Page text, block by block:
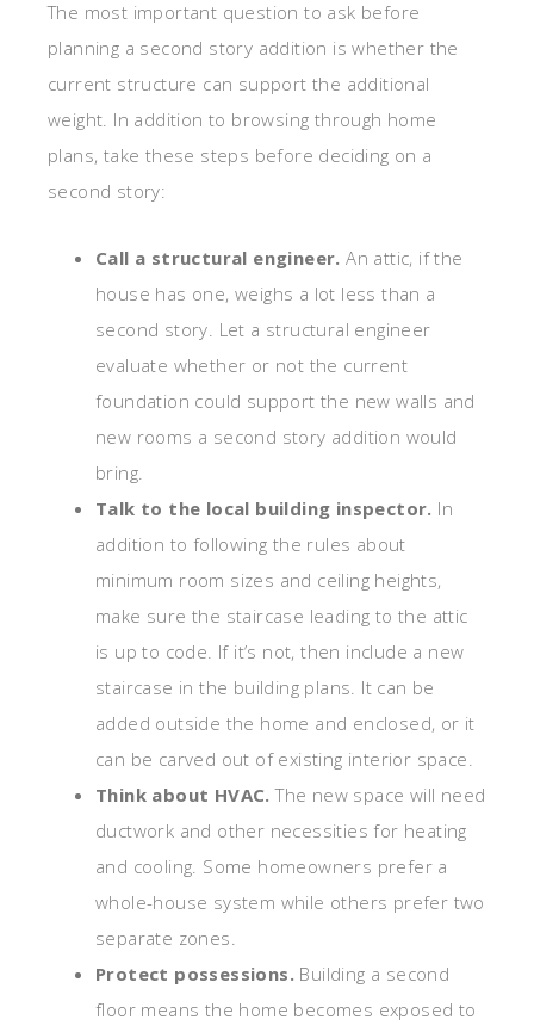
The most important question to ask before
planning a second story addition is whether the
current structure can support the additional
weight. In addition to browsing through home
plans, take these steps before deciding on a
second story:
Call a structural engineer. An attic, if the
house has one, weighs a lot less than a
second story. Let a structural engineer
evaluate whether or not the current
foundation could support the new walls and
new rooms a second story addition would
bring.
Talk to the local building inspector. In
addition to following the rules about
minimum room sizes and ceiling heights,
make sure the staircase leading to the attic
is up to code. If it’s not, then include a new
staircase in the building plans. It can be
added outside the home and enclosed, or it
can be carved out of existing interior space.
Think about HVAC.The new space will need
ductwork and other necessities for heating
and cooling. Some homeowners prefer a
whole-house system while others prefer two
separate zones.
Protect possessions. Building a second
floor means the home becomes exposed to